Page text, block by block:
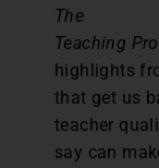
The
Teaching
highlights
that get us
teacher
say can